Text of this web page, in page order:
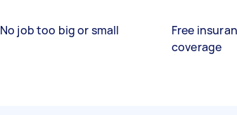
No job too big or small
Free
coverage